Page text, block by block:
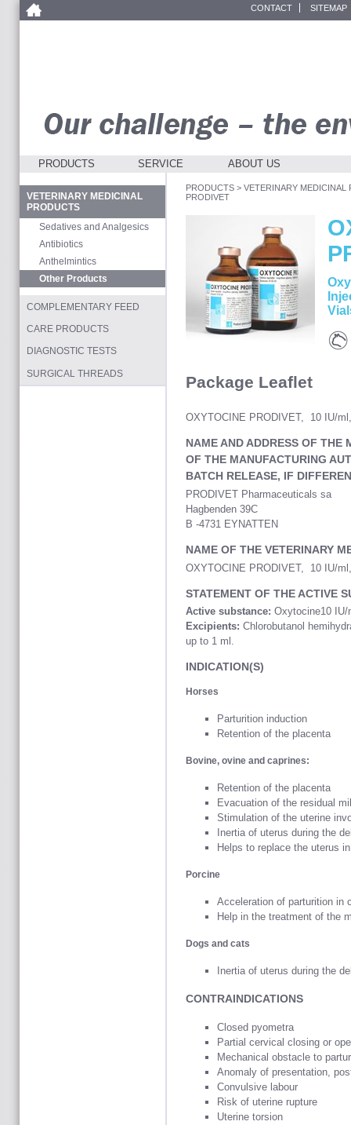
CONTACT SITEMAP
PRODUCTS SERVICE ABOUT US
PRODUCTS> VETERINARY MEDICINAL
PRODIVET
Package Leaflet
OXYTOCINE PRODIVET, 10 IU/
NAME AND ADDRESS OF THE
OF THE MANUFACTURING
BATCH RELEASE, IF
PRODIVET Pharmaceuticals sa
Hagbenden 39C
B -4731 EYNATTEN
NAME OF THE VETERINARY
OXYTOCINE PRODIVET, 10 IU/
STATEMENT OF THE ACTIVE
Active substance: Oxytocine10 IU/
Excipients: Chlorobutanol
up to 1 ml.
INDICATION(S)
Horses
Parturition induction
Retention of the placenta
Bovine, ovine and caprines:
Retention of the placenta
Evacuation of the residual
Stimulation of the uterine
Inertia of uterus during the
Helps to replace the uterus
Porcine
Acceleration of parturition in
Help in the treatment of the
Dogs and cats
Inertia of uterus during the
CONTRAINDICATIONS
Closed pyometra
Partial cervical closing or
Mechanical obstacle to
Anomaly of presentation,
Convulsive labour
Risk of uterine rupture
Uterine torsion
VETERINARY MEDICINAL
PRODUCTS
Sedatives and Analgesics
Antibiotics
Anthelmintics
Other Products
COMPLEMENTARY FEED
CARE PRODUCTS
DIAGNOSTIC TESTS
SURGICAL THREADS